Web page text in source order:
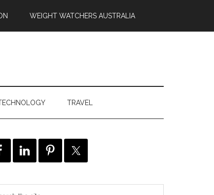
WEIGHT WATCHERS AUSTRALIA
TRAVEL